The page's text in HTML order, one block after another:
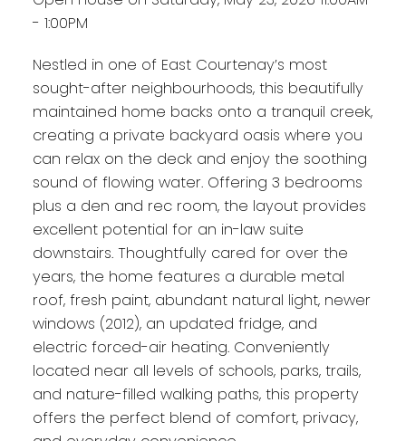
- 1:00PM
Nestled in one of East Courtenay’s most
sought-after neighbourhoods, this beautifully
maintained home backs onto a tranquil creek,
creating a private backyard oasis where you
can relax on the deck and enjoy the soothing
sound of flowing water. Offering 3 bedrooms
plus a den and rec room, the layout provides
excellent potential for an in-law suite
downstairs. Thoughtfully cared for over the
years, the home features a durable metal
roof, fresh paint, abundant natural light, newer
windows (2012), an updated fridge, and
electric forced-air heating. Conveniently
located near all levels of schools, parks, trails,
and nature-filled walking paths, this property
offers the perfect blend of comfort, privacy,